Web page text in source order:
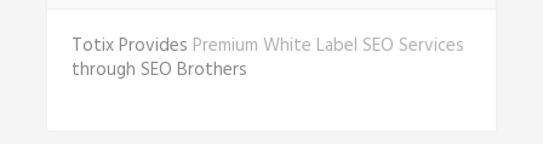
Totix Provides Premium White Label SEO Services
through SEO Brothers